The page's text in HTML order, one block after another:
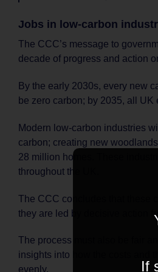
Jobs in low-carbon
The CCC’s message to
decade of progress and action
By the early 2030s, every new
be zero carbon; by 2035, all
Modern low-carbon industries
carbon; creating new
28 million homes. These
throughout the UK.
The CCC concludes that these
they are led by decisive action
The process must also be fair
insights into how the costs and
evenly.
If